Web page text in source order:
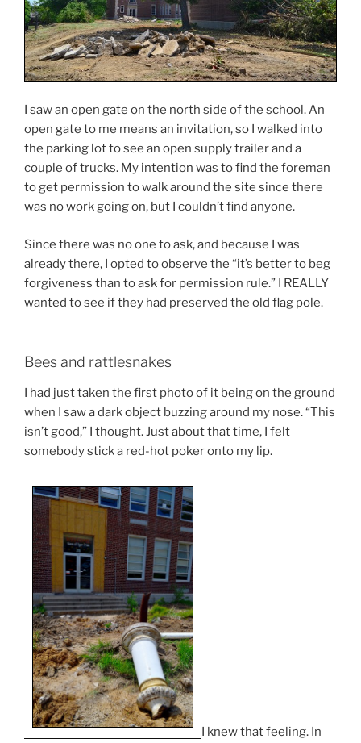
I saw an open gate on the north side of the school. An
open gate to me means an invitation, so I walked into
the parking lot to see an open supply trailer and a
couple of trucks. My intention was to find the foreman
to get permission to walk around the site since there
was no work going on, but I couldn’t find anyone.
Since there was no one to ask, and because I was
already there, I opted to observe the “it’s better to beg
forgiveness than to ask for permission rule.” I REALLY
wanted to see if they had preserved the old flag pole.
Bees and rattlesnakes
I had just taken the first photo of it being on the ground
when I saw a dark object buzzing around my nose. “This
isn’t good,” I thought. Just about that time, I felt
somebody stick a red-hot poker onto my lip.
I knew that feeling. In